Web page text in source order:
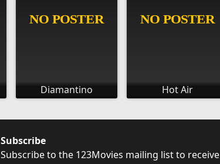
Diamantino Hot Air
Subscribe
Subscribe to the 123Movies mailing list to receive